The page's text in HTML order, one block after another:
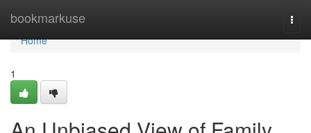
bookmarkuse
Home
Home
1